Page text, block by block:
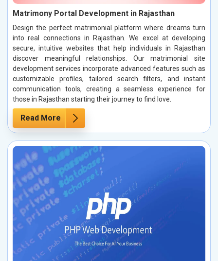
Matrimony Portal Development in Rajasthan
Design the perfect matrimonial platform where dreams turn
into real connections in Rajasthan. We excel at developing
secure, intuitive websites that help individuals in Rajasthan
discover meaningful relationships. Our matrimonial site
development services incorporate advanced features such as
customizable profiles, tailored search filters, and instant
communication tools, creating a seamless experience for
those in Rajasthan starting their journey to find love.
Read More